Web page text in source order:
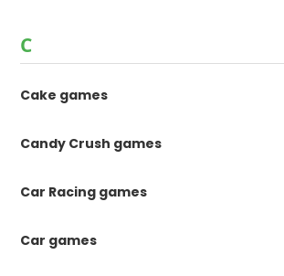
C
Cake games
Candy Crush games
Car Racing games
Car games